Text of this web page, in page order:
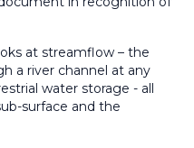
at streamflow – the
a river channel at any
water storage - all
surface and the